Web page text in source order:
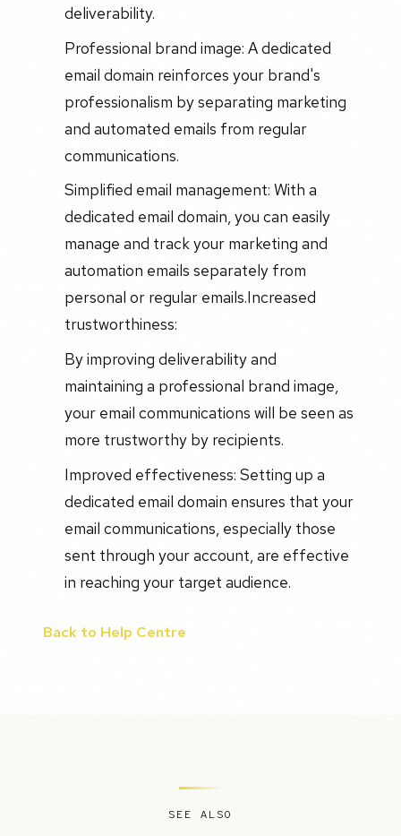
deliverability.
Professional brand image: A dedicated
email domain reinforces your brand's
professionalism by separating marketing
and automated emails from regular
communications.
Simplified email management: With a
dedicated email domain, you can easily
manage and track your marketing and
automation emails separately from
personal or regular emails.Increased
trustworthiness:
By improving deliverability and
maintaining a professional brand image,
your email communications will be seen as
more trustworthy by recipients.
Improved effectiveness: Setting up a
dedicated email domain ensures that your
email communications, especially those
sent through your account, are effective
in reaching your target audience.
Back to Help Centre
SEE ALSO